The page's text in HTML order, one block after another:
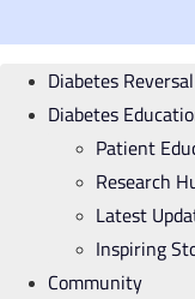
Diabetes
Diabetes
Patient
Research
Latest
Inspiring
Community